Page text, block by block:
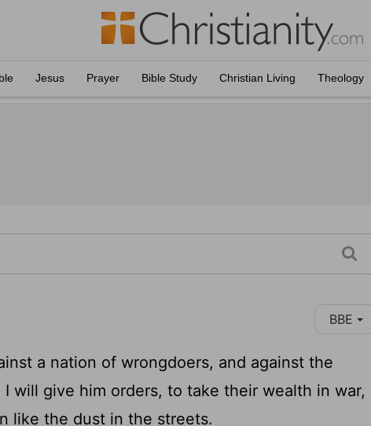
Jesus Prayer Bible Study Christian Living Theology
BBE
a nation of wrongdoers, and against the
will give him orders, to take their wealth in war,
like the dust in the streets.